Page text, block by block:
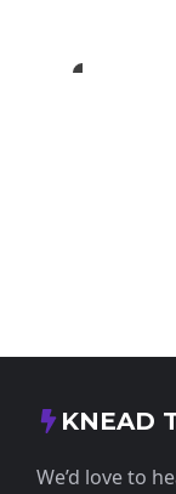
KNEAD
We’d love to